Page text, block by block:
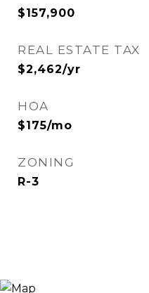
$157,900
REAL ESTATE TAX
$2,462/yr
HOA
$175/mo
ZONING
R-3